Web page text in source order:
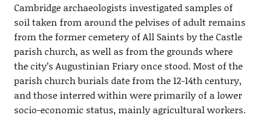
Cambridge archaeologists investigated samples of
soil taken from around the pelvises of adult remains
from the former cemetery of All Saints by the Castle
parish church, as well as from the grounds where
the city’s Augustinian Friary once stood. Most of the
parish church burials date from the 12-14th century,
and those interred within were primarily of a lower
socio-economic status, mainly agricultural workers.